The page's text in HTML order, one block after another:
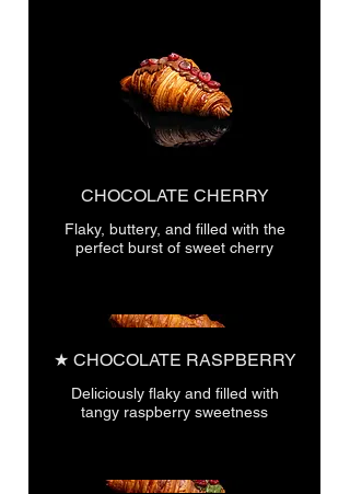
CHOCOLATE CHERRY
Flaky, buttery, and filled with the
perfect burst of sweet cherry
★ CHOCOLATE RASPBERRY
Deliciously flaky and filled with
tangy raspberry sweetness